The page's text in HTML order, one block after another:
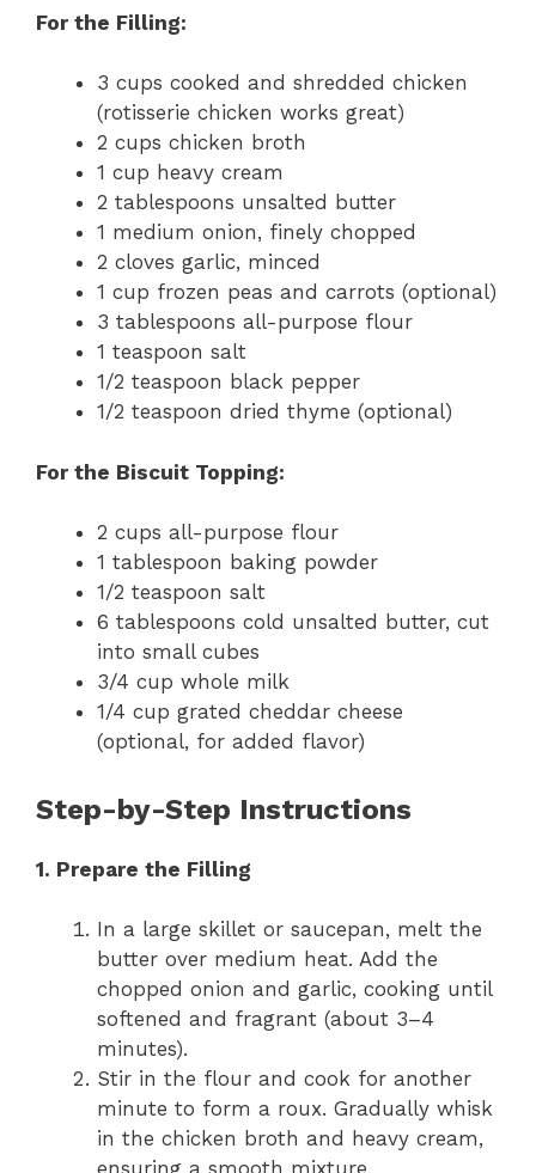
For the Filling:
3 cups cooked and shredded chicken
(rotisserie chicken works great)
2 cups chicken broth
1 cup heavy cream
2 tablespoons unsalted butter
1 medium onion, finely chopped
2 cloves garlic, minced
1 cup frozen peas and carrots (optional)
3 tablespoons all-purpose flour
1 teaspoon salt
1/2 teaspoon black pepper
1/2 teaspoon dried thyme (optional)
For the Biscuit Topping:
2 cups all-purpose flour
1 tablespoon baking powder
1/2 teaspoon salt
6 tablespoons cold unsalted butter, cut
into small cubes
3/4 cup whole milk
1/4 cup grated cheddar cheese
(optional, for added flavor)
Step-by-Step Instructions
1. Prepare the Filling
In a large skillet or saucepan, melt the
butter over medium heat. Add the
chopped onion and garlic, cooking until
softened and fragrant (about 3–4
minutes).
Stir in the flour and cook for another
minute to form a roux. Gradually whisk
in the chicken broth and heavy cream,